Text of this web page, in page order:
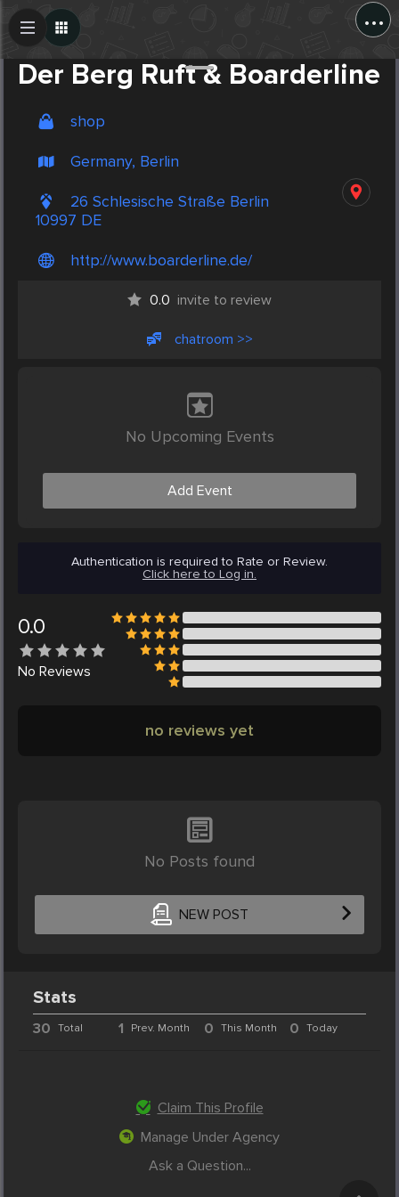
...
Der Berg Ruft & Boarderline
shop
Germany, Berlin
26 Schlesische Straße Berlin
10997 DE
http://www.boarderline.de/
0.0 invite to review
chatroom >>
No Upcoming Events
Add Event
Authentication is required to Rate or Review.
Click here to Log in.
0.0
No Reviews
no reviews yet
No Posts found
NEW POST
Create Post
Stats
30 Total 1 Prev. Month 0 This Month 0 Today
Claim This Profile
Manage Under Agency
Ask a Question...
Post